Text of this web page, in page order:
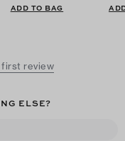
ADD TO BAG
review
ELSE?